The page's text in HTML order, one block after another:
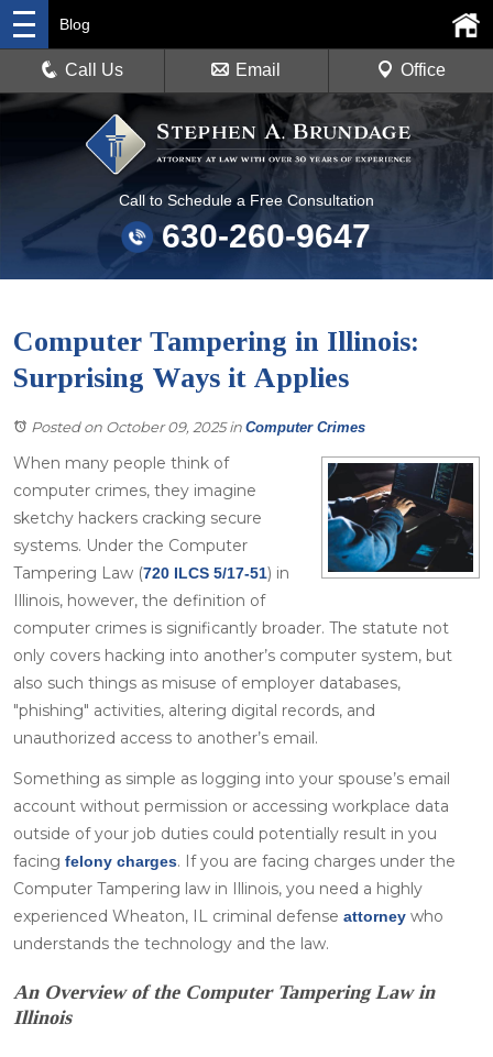
Call to Schedule a Free Consultation
630-260-9647
Blog
Call Us Email Office
Computer Tampering in Illinois:
Surprising Ways it Applies
Posted on October 09, 2025in Computer Crimes
When many people think of
computer crimes, they imagine
sketchy hackers cracking secure
systems. Under the Computer
Tampering Law (720 ILCS 5/17-51) in
Illinois, however, the definition of
computer crimes is significantly broader. The statute not
only covers hacking into another’s computer system, but
also such things as misuse of employer databases,
"phishing" activities, altering digital records, and
unauthorized access to another’s email.
Something as simple as logging into your spouse’s email
account without permission or accessing workplace data
outside of your job duties could potentially result in you
facing felony charges. If you are facing charges under the
Computer Tampering law in Illinois, you need a highly
experienced Wheaton, IL criminal defense attorney who
understands the technology and the law.
An Overview of the Computer Tampering Law in
Illinois